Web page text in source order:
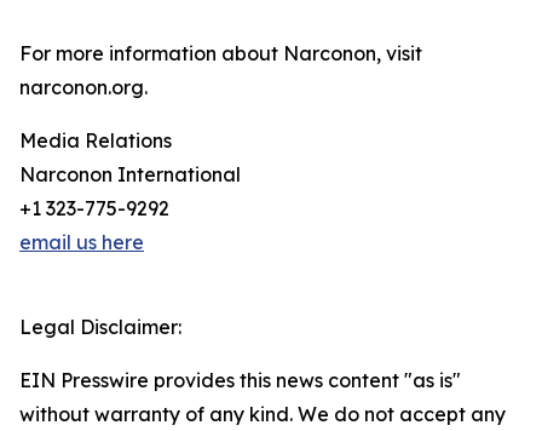
For more information about Narconon, visit
narconon.org.
Media Relations
Narconon International
+1 323-775-9292
email us here
Legal Disclaimer:
EIN Presswire provides this news content "as is"
without warranty of any kind. We do not accept any